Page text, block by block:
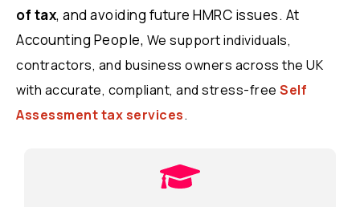
of tax, and avoiding future HMRC issues. At
Accounting People, We support individuals,
contractors, and business owners across the UK
with accurate, compliant, and stress-free Self
Assessment tax services.